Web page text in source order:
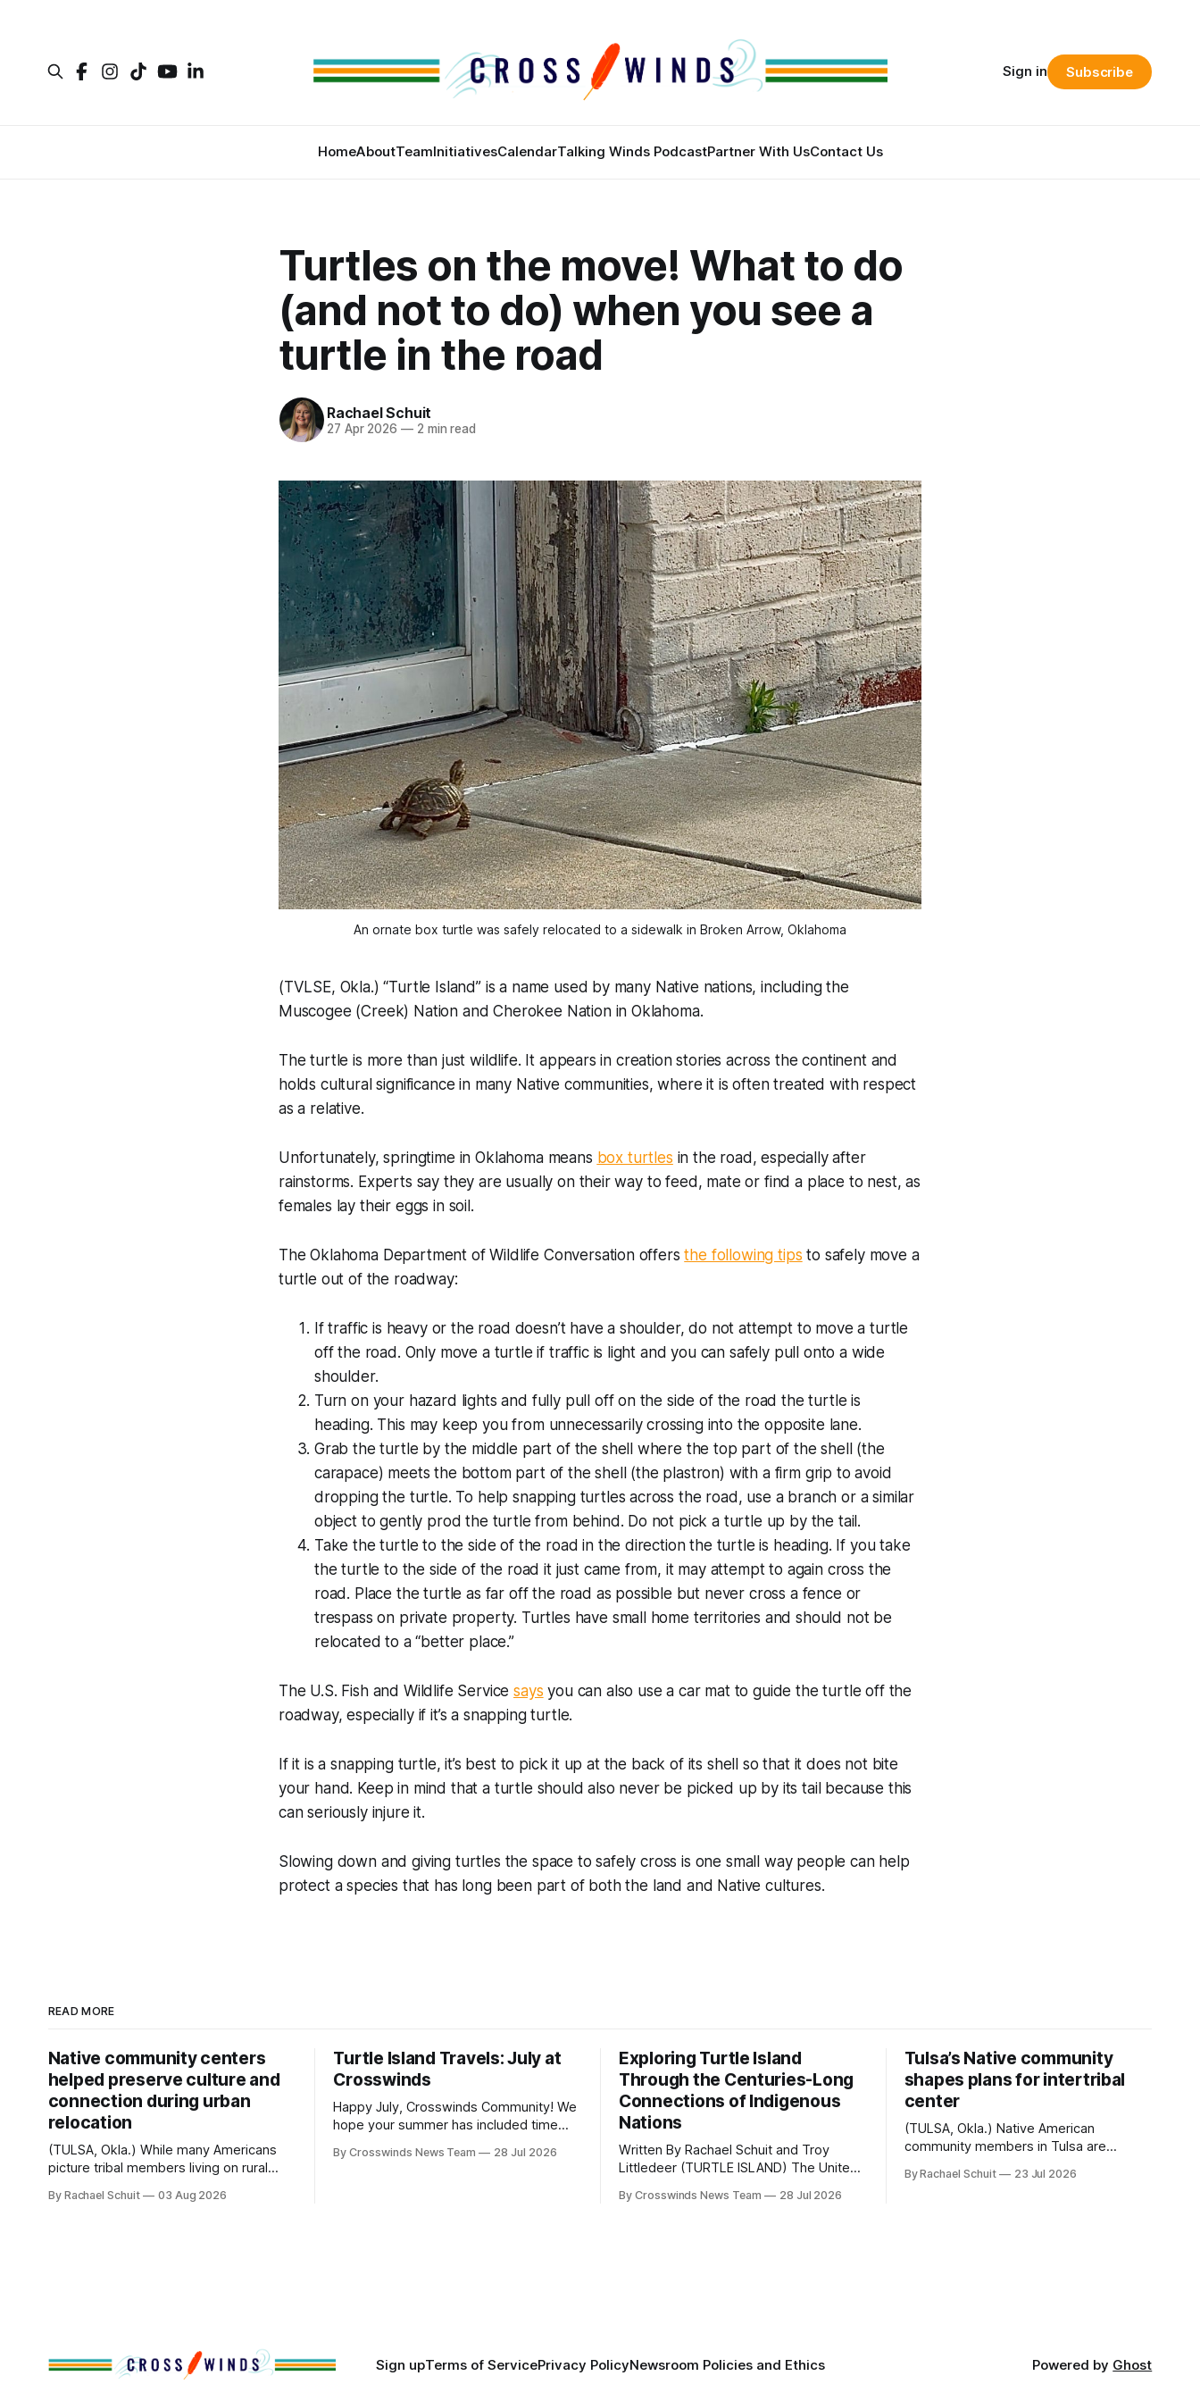
HomeAboutTeamInitiativesCalendarTalking Winds PodcastPartner With UsContact Us
Sign in Subscribe
Turtles on the move! What to do
(and not to do) when you see a
turtle in the road
Rachael Schuit
27 Apr 2026 —2 min read
An ornate box turtle was safely relocated to a sidewalk in Broken Arrow, Oklahoma
(TVLSE, Okla.) “Turtle Island” is a name used by many Native nations, including the
Muscogee (Creek) Nation and Cherokee Nation in Oklahoma.
The turtle is more than just wildlife. It appears in creation stories across the continent and
holds cultural significance in many Native communities, where it is often treated with respect
as a relative.
Unfortunately, springtime in Oklahoma means box turtles in the road, especially after
rainstorms. Experts say they are usually on their way to feed, mate or find a place to nest, as
females lay their eggs in soil.
The Oklahoma Department of Wildlife Conversation offersthe following tips to safely move a
turtle out of the roadway:
If traffic is heavy or the road doesn’t have a shoulder, do not attempt to move a turtle
off the road. Only move a turtle if traffic is light and you can safely pull onto a wide
shoulder.
Turn on your hazard lights and fully pull off on the side of the road the turtle is
heading. This may keep you from unnecessarily crossing into the opposite lane.
Grab the turtle by the middle part of the shell where the top part of the shell (the
carapace) meets the bottom part of the shell (the plastron) with a firm grip to avoid
dropping the turtle. To help snapping turtles across the road, use a branch or a similar
object to gently prod the turtle from behind. Do not pick a turtle up by the tail.
Take the turtle to the side of the road in the direction the turtle is heading. If you take
the turtle to the side of the road it just came from, it may attempt to again cross the
road. Place the turtle as far off the road as possible but never cross a fence or
trespass on private property. Turtles have small home territories and should not be
relocated to a “better place.”
The U.S. Fish and Wildlife Servicesays you can also use a car mat to guide the turtle off the
roadway, especially if it’s a snapping turtle.
If it is a snapping turtle, it’s best to pick it up at the back of its shell so that it does not bite
your hand. Keep in mind that a turtle should also never be picked up by its tail because this
can seriously injure it.
Slowing down and giving turtles the space to safely cross is one small way people can help
protect a species that has long been part of both the land and Native cultures.
READ MORE
Native community centers
helped preserve culture and
connection during urban
relocation
(TULSA, Okla.) While many Americans
picture tribal members living on rural
Native people now live in urban areas.
By Rachael Schuit 03 Aug 2026
Turtle Island Travels: July at
Crosswinds
Happy July, Crosswinds Community! We
hope your summer has included time
few of the many gatherings happening
By Crosswinds News Team 28 Jul 2026
Exploring Turtle Island
Through the Centuries-Long
Connections of Indigenous
Nations
Written By Rachael Schuit and Troy
Littledeer (TURTLE ISLAND) The United
anniversary of its founding. But long
By Crosswinds News Team 28 Jul 2026
Tulsa’s Native community
shapes plans for intertribal
center
(TULSA, Okla.) Native American
community members in Tulsa are
intertribal community center become a
By Rachael Schuit 23 Jul 2026
Sign upTerms of ServicePrivacy PolicyNewsroom Policies and Ethics Powered by Ghost